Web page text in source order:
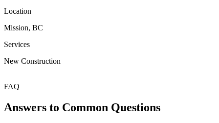
Location
Mission, BC
Services
New Construction
FAQ
Answers to Common Questions